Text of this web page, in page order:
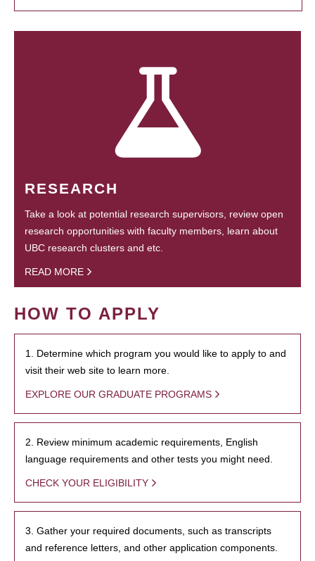
RESEARCH
Take a look at potential research supervisors, review open
research opportunities with faculty members, learn about
UBC research clusters and etc.
READ MORE
HOW TO APPLY
1. Determine which program you would like to apply to and
visit their web site to learn more.
EXPLORE OUR GRADUATE PROGRAMS
2. Review minimum academic requirements, English
language requirements and other tests you might need.
CHECK YOUR ELIGIBILITY
3. Gather your required documents, such as transcripts
and reference letters, and other application components.